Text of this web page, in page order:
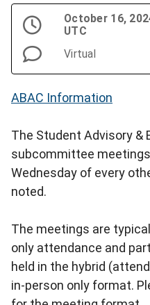
October 16,
UTC
Virtual
ABAC Information
The Student Advisory &
subcommittee
Wednesday of every
noted.
The meetings are
only attendance and
held in the hybrid
in-person only format.